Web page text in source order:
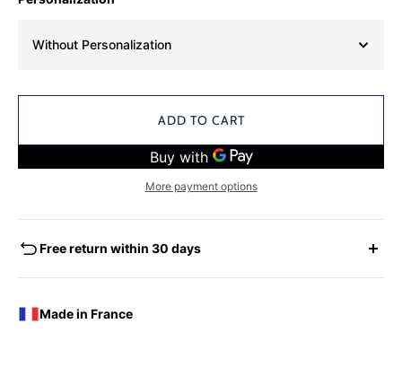
Without Personalization
ADD TO CART
More payment options
Free return within 30 days
You have the possibility of returning for a request for
exchange any product ordered within thirty (30) calendar
Made in France